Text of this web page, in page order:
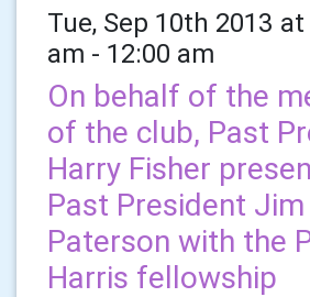
Tue, Sep 10th 2013 at
am - 12:00 am
On behalf of the
of the club, Past
Harry Fisher
Past President Jim
Paterson with the
Harris fellowship